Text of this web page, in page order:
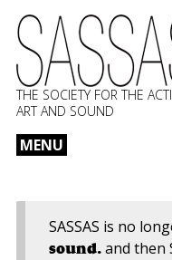
THE SOCIETY FOR THE
ART AND SOUND
MENU
SASSAS is no
sound.and then